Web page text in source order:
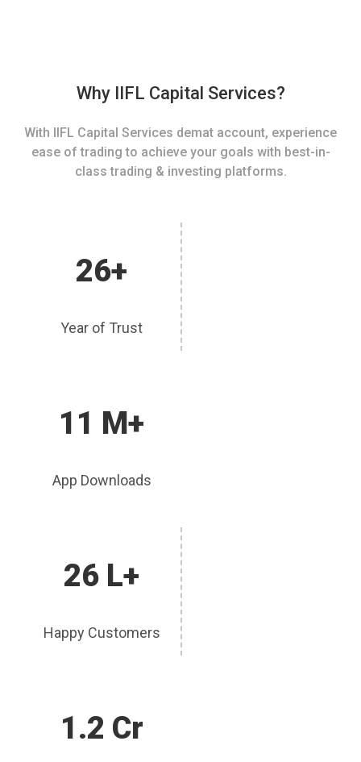
Why IIFL Capital Services?
With IIFL Capital Services demat account, experience
ease of trading to achieve your goals with best-in-
class trading & investing platforms.
26+
Year of Trust
11 M+
App Downloads
26 L+
Happy Customers
1.2 Cr